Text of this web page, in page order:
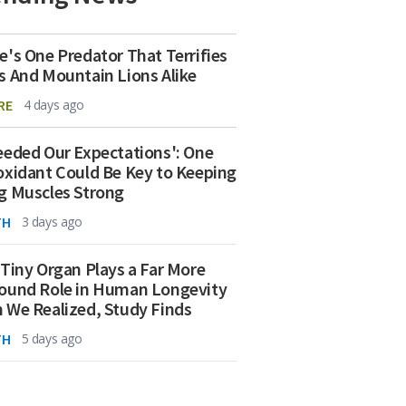
One Predator That Terrifies
And Mountain Lions Alike
4 days ago
Our Expectations': One
Could Be Key to Keeping
Muscles Strong
3 days ago
Organ Plays a Far More
Role in Human Longevity
We Realized, Study Finds
5 days ago